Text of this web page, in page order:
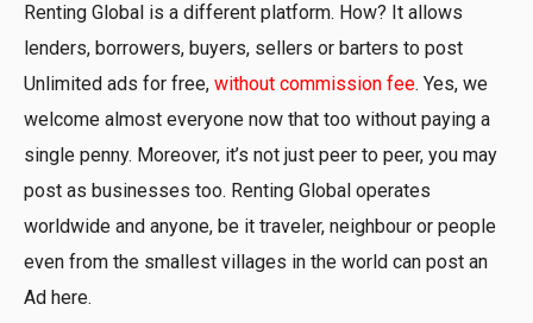
Renting Global is a different platform. How? It allows
lenders, borrowers, buyers, sellers or barters to post
Unlimited ads for free, without commission fee. Yes, we
welcome almost everyone now that too without paying a
single penny. Moreover, it’s not just peer to peer, you may
post as businesses too. Renting Global operates
worldwide and anyone, be it traveler, neighbour or people
even from the smallest villages in the world can post an
Ad here.